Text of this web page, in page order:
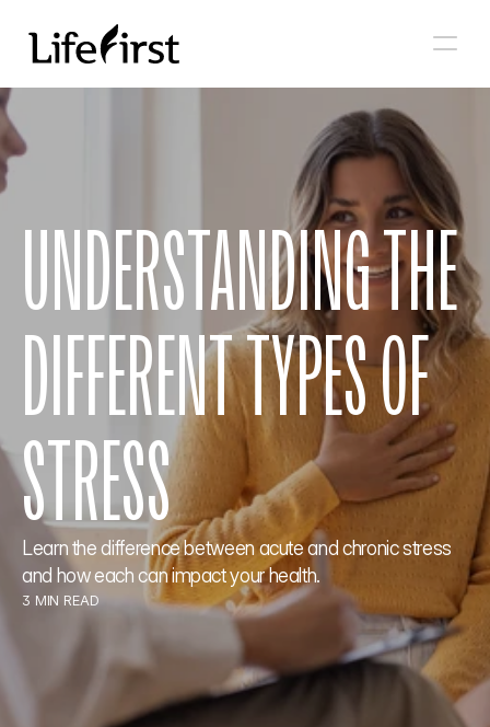
UNDERSTANDING THE
DIFFERENT TYPES OF
STRESS
Learn the difference between acute and chronic stress
and how each can impact your health.
3 MIN READ